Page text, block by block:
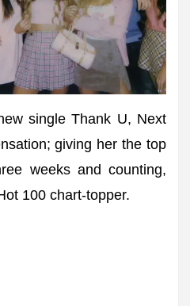
single Thank U, Next
giving her the top
weeks and counting,
100 chart-topper.